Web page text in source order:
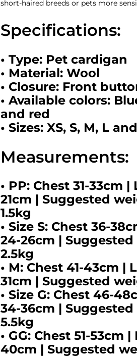
short-haired breeds or pets more
Specifications:
• Type: Pet cardigan
• Material: Wool
• Closure: Front
• Available colors:
and red
• Sizes: XS, S, M, L
Measurements:
• PP: Chest 31-33cm |
21cm | Suggested
1.5kg
• Size S: Chest 36-
24-26cm | Suggested
2.5kg
• M: Chest 41-43cm |
31cm | Suggested
• Size G: Chest 46-
34-36cm |
5.5kg
• GG: Chest 51-53cm
40cm | Suggested